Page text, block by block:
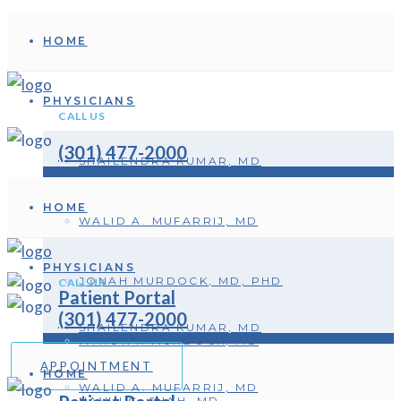
HOME
PHYSICIANS
SHAILENDRA KUMAR, MD
WALID A. MUFARRIJ, MD
JONAH MURDOCK, MD, PHD
MYRON I. MURDOCK, MD
CALL US
(301) 477-2000
Patient Portal
APPOINTMENT
HOME
PHYSICIANS
SHAILENDRA KUMAR, MD
WALID A. MUFARRIJ, MD
CALL US
(301) 477-2000
HOME